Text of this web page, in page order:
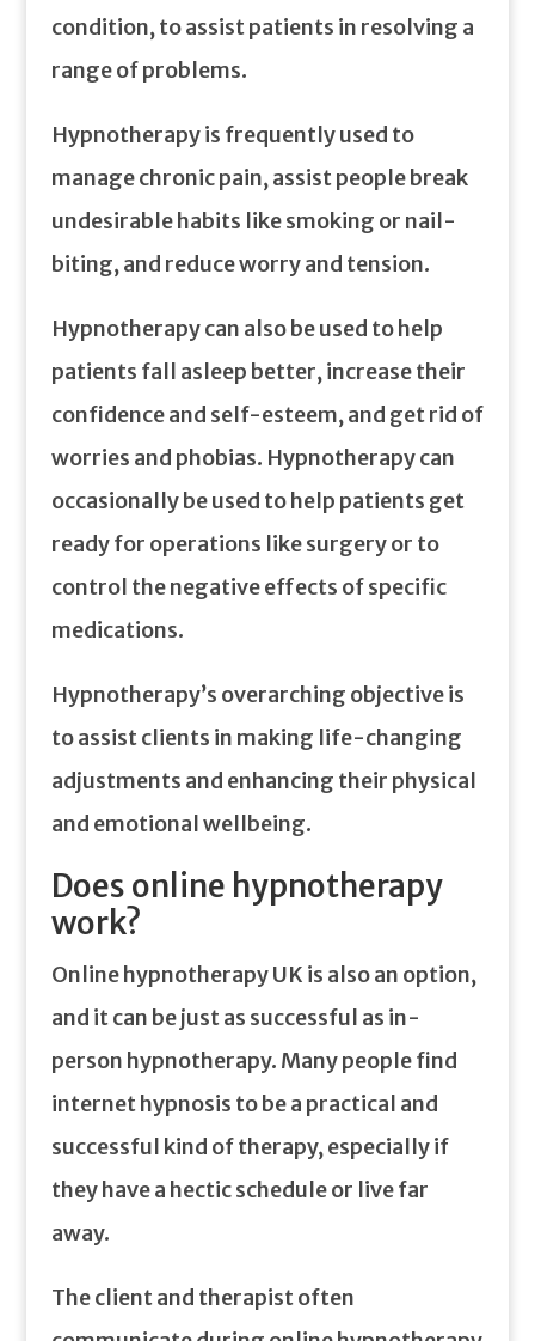
condition, to assist patients in resolving a
range of problems.
Hypnotherapy is frequently used to
manage chronic pain, assist people break
undesirable habits like smoking or nail-
biting, and reduce worry and tension.
Hypnotherapy can also be used to help
patients fall asleep better, increase their
confidence and self-esteem, and get rid of
worries and phobias. Hypnotherapy can
occasionally be used to help patients get
ready for operations like surgery or to
control the negative effects of specific
medications.
Hypnotherapy’s overarching objective is
to assist clients in making life-changing
adjustments and enhancing their physical
and emotional wellbeing.
Does online hypnotherapy
work?
Online hypnotherapy UK is also an option,
and it can be just as successful as in-
person hypnotherapy. Many people find
internet hypnosis to be a practical and
successful kind of therapy, especially if
they have a hectic schedule or live far
away.
The client and therapist often